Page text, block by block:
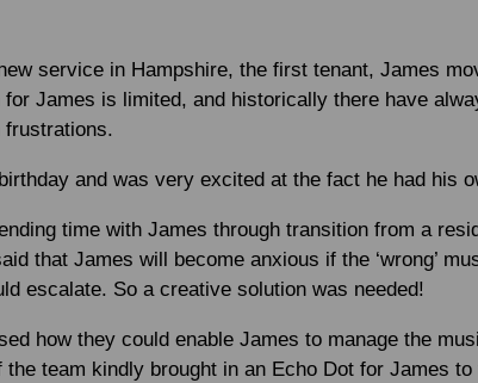
service in Hampshire, the first tenant, James
James is limited, and historically there have
frustrations.
and was very excited at the fact he had his
time with James through transition from a
that James will become anxious if the ‘wrong’
escalate. So a creative solution was needed!
how they could enable James to manage the
the team kindly brought in an Echo Dot for James